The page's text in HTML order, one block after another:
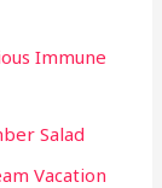
Immune
Salad
Vacation